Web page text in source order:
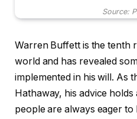
Source:
Warren Buffett is the tenth
world and has revealed
implemented in his will. As
Hathaway, his advice
people are always eager